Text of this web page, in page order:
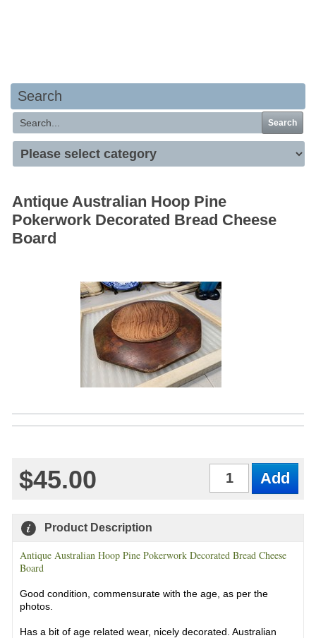
Search
Search
Antique Australian Hoop Pine
Pokerwork Decorated Bread Cheese
Board
$45.00
Product Description
Antique Australian Hoop Pine Pokerwork Decorated Bread Cheese
Board
Good condition, commensurate with the age, as per the
photos.
Has a bit of age related wear, nicely decorated. Australian